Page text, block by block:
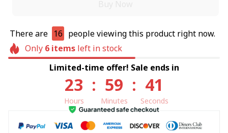
There are 16 people viewing this product right now.
Only 6itemsleft in stock
Limited-time offer! Sale ends in
23
Hours
: 59
Minutes
: 40
Seconds